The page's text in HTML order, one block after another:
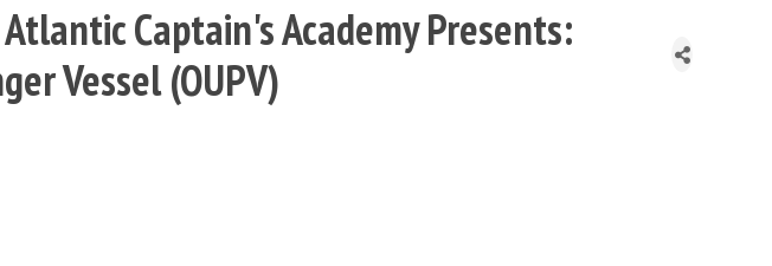
Captain's Academy Presents:
Vessel (OUPV)